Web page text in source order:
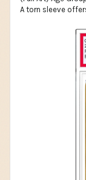
A torn sleeve